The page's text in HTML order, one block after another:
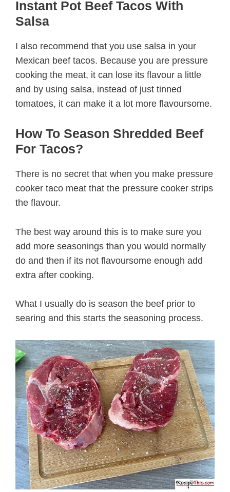
Instant Pot Beef Tacos With
Salsa
I also recommend that you use salsa in your
Mexican beef tacos. Because you are pressure
cooking the meat, it can lose its flavour a little
and by using salsa, instead of just tinned
tomatoes, it can make it a lot more flavoursome.
How To Season Shredded Beef
For Tacos?
There is no secret that when you make pressure
cooker taco meat that the pressure cooker strips
the flavour.
The best way around this is to make sure you
add more seasonings than you would normally
do and then if its not flavoursome enough add
extra after cooking.
What I usually do is season the beef prior to
searing and this starts the seasoning process.